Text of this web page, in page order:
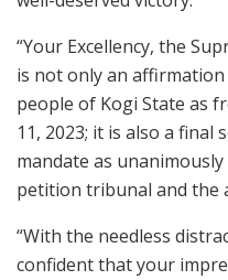
“Your Excellency, the
is not only an
people of Kogi State as
11, 2023; it is also a
mandate as
petition tribunal and the
“With the needless
confident that your